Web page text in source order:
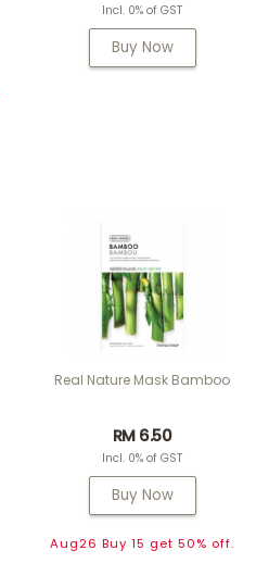
Incl. 0% of GST
Buy Now
Real Nature Mask Bamboo
RM 6.50
Incl. 0% of GST
Buy Now
Aug26 Buy 15 get 50% off.